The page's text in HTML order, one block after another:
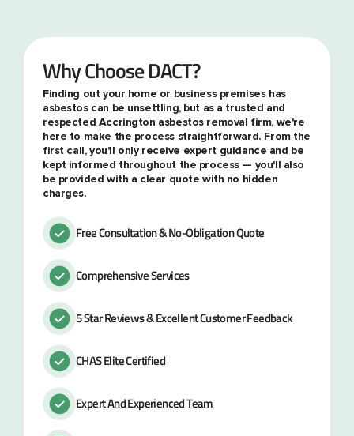
Why Choose DACT?
Finding out your home or business premises has
asbestos can be unsettling, but as a trusted and
respected Accrington asbestos removal firm, we're
here to make the process straightforward. From the
first call, you'll only receive expert guidance and be
kept informed throughout the process — you'll also
be provided with a clear quote with no hidden
charges.
Free Consultation & No-Obligation Quote
Comprehensive Services
5 Star Reviews & Excellent Customer Feedback
CHAS Elite Certified
Expert And Experienced Team